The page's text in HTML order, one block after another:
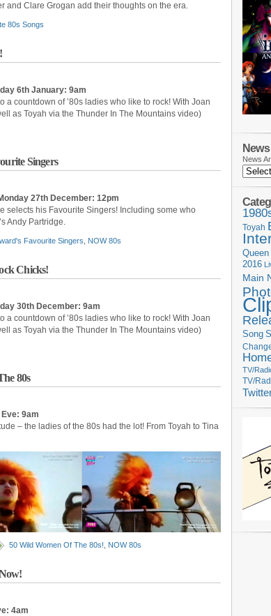
and Clare Grogan add their thoughts on the era.
80s Songs
day 6th January: 9am
a countdown of ’80s ladies who like to rock! With Joan
as Toyah via the Thunder In The Mountains video)
Singers
27th December: 12pm
selects his Favourite Singers! Including some who
Andy Partridge.
Favourite Singers NOW 80s
Chicks!
day 30th December: 9am
a countdown of ’80s ladies who like to rock! With Joan
as Toyah via the Thunder In The Mountains video)
80s
9am
– the ladies of the 80s had the lot! From Toyah to Tina
50 Wild Women Of The 80s! NOW 80s
4am
News
Toyah
Queen
2016
Main
Song
TV/
TV/